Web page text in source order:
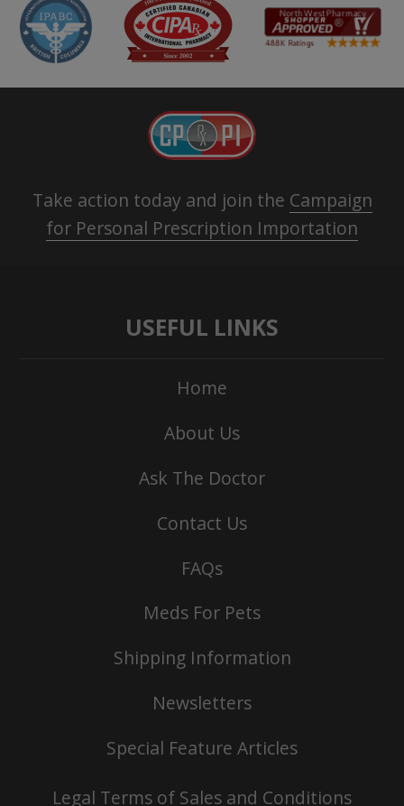
Take action today and join the Campaign
for Personal Prescription Importation
USEFUL LINKS
Home
About Us
Ask The Doctor
Contact Us
FAQs
Meds For Pets
Shipping Information
Newsletters
Special Feature Articles
Legal Terms of Sales and Conditions